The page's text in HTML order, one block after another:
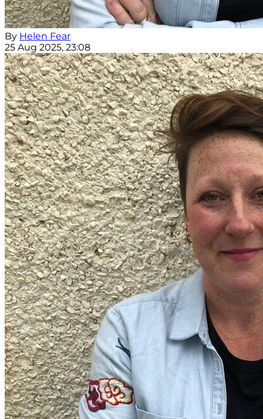
By Helen Fear
25 Aug 2025, 23:08